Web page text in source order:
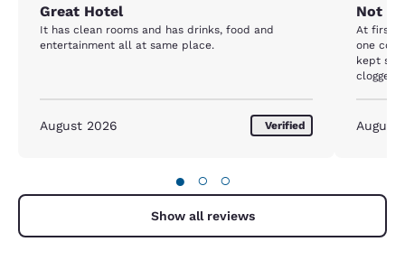
Great Hotel
It has clean rooms and has drinks, food and
entertainment all at same place.
August 2026 Verified
Not
At first it
one
kept
clogged
trash outside
were
and it’s
found
August
● ○ ○
Show all reviews